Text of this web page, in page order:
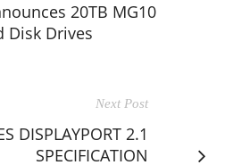
20TB MG10
Disk Drives
Next Post
DISPLAYPORT 2.1
SPECIFICATION